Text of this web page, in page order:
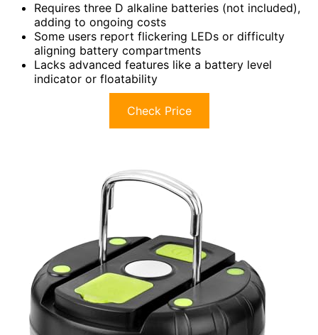
Requires three D alkaline batteries (not included),
adding to ongoing costs
Some users report flickering LEDs or difficulty
aligning battery compartments
Lacks advanced features like a battery level
indicator or floatability
Check Price